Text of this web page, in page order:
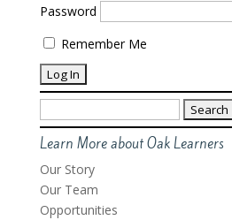
Password
Remember Me
Search
for:
Learn More about Oak Learners
Our Story
Our Team
Opportunities